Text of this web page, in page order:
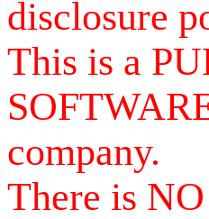
disclosure
This is a
company.
There is